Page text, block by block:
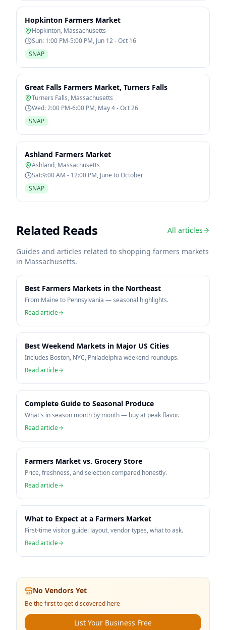
Hopkinton Farmers Market
Hopkinton, Massachusetts
Sun: 1:00 PM-5:00 PM, Jun 12 - Oct 16
SNAP
Great Falls Farmers Market, Turners Falls
Turners Falls, Massachusetts
Wed: 2:00 PM-6:00 PM, May 4 - Oct 26
SNAP
Ashland Farmers Market
Ashland, Massachusetts
Sat:9:00 AM - 12:00 PM, June to October
SNAP
Related Reads All articles
Guides and articles related to shopping farmers markets
in Massachusetts.
Best Farmers Markets in the Northeast
From Maine to Pennsylvania — seasonal highlights.
Read article
Best Weekend Markets in Major US Cities
Includes Boston, NYC, Philadelphia weekend roundups.
Read article
Complete Guide to Seasonal Produce
What's in season month by month — buy at peak flavor.
Read article
Farmers Market vs. Grocery Store
Price, freshness, and selection compared honestly.
Read article
What to Expect at a Farmers Market
First-time visitor guide: layout, vendor types, what to ask.
Read article
No Vendors Yet
Be the first to get discovered here
List Your Business Free